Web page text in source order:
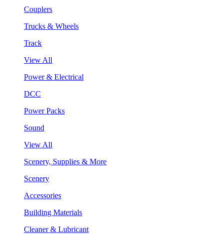
Couplers
Trucks & Wheels
Track
View All
Power & Electrical
DCC
Power Packs
Sound
View All
Scenery, Supplies & More
Scenery
Accessories
Building Materials
Cleaner & Lubricant